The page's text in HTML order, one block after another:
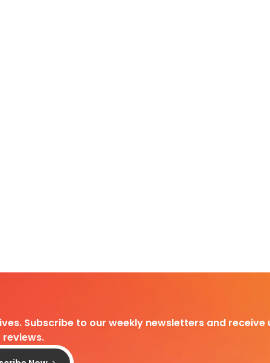
Subscribe to our weekly newsletters and